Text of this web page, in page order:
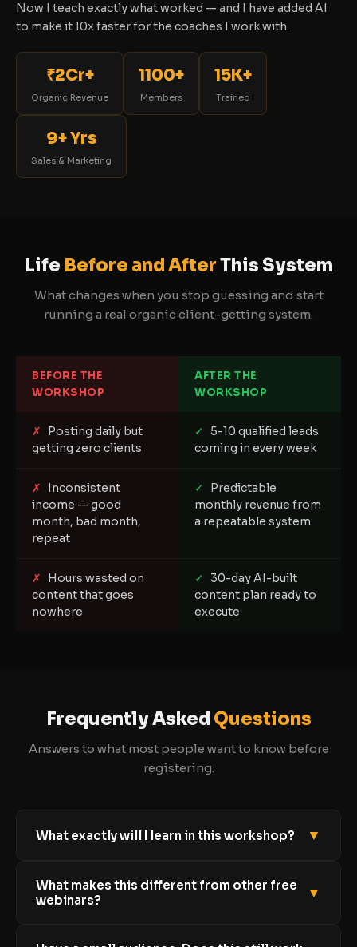
Now I teach exactly what worked — and I have added AI
to make it 10x faster for the coaches I work with.
₹2Cr+
Organic Revenue
1100+
Members
15K+
Trained
9+ Yrs
Sales & Marketing
Life Before and AfterThis System
What changes when you stop guessing and start
running a real organic client-getting system.
BEFORE THE
WORKSHOP
AFTER THE
WORKSHOP
✗
Posting daily but
getting zero clients
✓
5-10 qualified leads
coming in every week
✗
Inconsistent
income — good
month, bad month,
repeat
✓
Predictable
monthly revenue from
a repeatable system
✗
Hours wasted on
content that goes
nowhere
✓
30-day AI-built
content plan ready to
execute
Frequently Asked Questions
Answers to what most people want to know before
registering.
What exactly will I learn in this workshop? ▼
clients organically: how to attract the right
audience, how to nurture them into warm leads,
using a simple, natural sales conversation. No
What makes this different from other free
webinars?
▼